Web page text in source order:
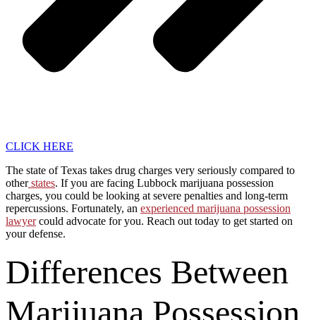
CLICK HERE
The state of Texas takes drug charges very seriously compared to
otherstates. If you are facing Lubbock marijuana possession
charges, you could be looking at severe penalties and long-term
repercussions. Fortunately, an experienced marijuana possession
lawyercould advocate for you. Reach out today to get started on
your defense.
Differences Between
Marijuana Possession